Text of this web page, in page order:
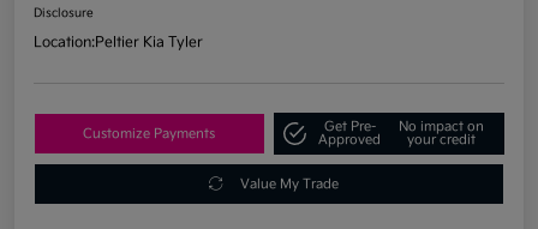
Disclosure
Location:Peltier Kia Tyler
Customize Payments
Get Pre-
Approved
No impact on
your credit
Value My Trade